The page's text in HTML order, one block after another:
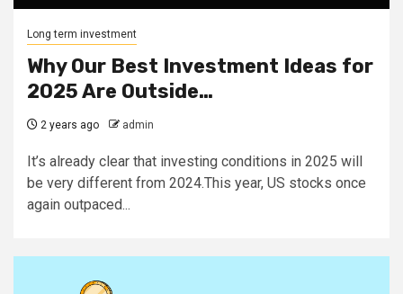
Long term investment
Why Our Best Investment Ideas for
2025 Are Outside…
2 years ago admin
It’s already clear that investing conditions in 2025 will
be very different from 2024.This year, US stocks once
again outpaced...